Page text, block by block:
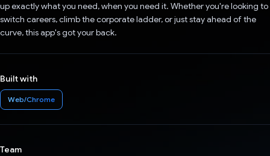
up exactly what you need, when you need it. Whether you're looking to
switch careers, climb the corporate ladder, or just stay ahead of the
curve, this app's got your back.
Built with
Web/Chrome
Team